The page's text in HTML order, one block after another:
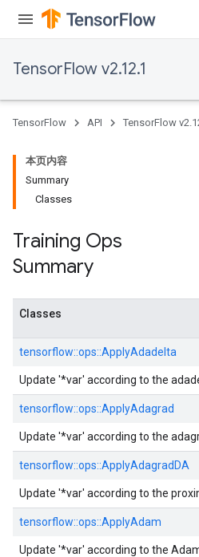
TensorFlow v2.12.1
TensorFlow API TensorFlow
本页内容
Summary
Classes
Training Ops
Summary
Classes
tensorflow::ops::ApplyAdadelta
Update '*var' according to the
tensorflow::ops::ApplyAdagrad
Update '*var' according to the
tensorflow::ops::ApplyAdagradDA
Update '*var' according to the
tensorflow::ops::ApplyAdam
Update '*var' according to the